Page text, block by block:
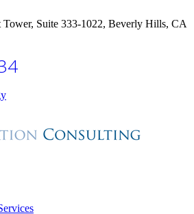
Suite 333-1022, Beverly Hills, CA